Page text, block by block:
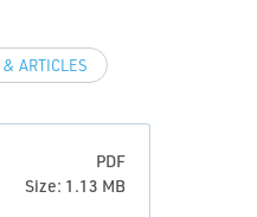
ARTICLES
PDF
Size: 1.13 MB